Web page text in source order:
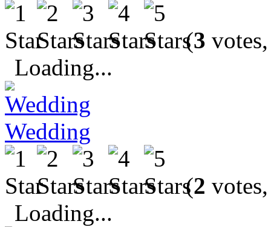
(3
Loading...
Wedding
(2
Loading...